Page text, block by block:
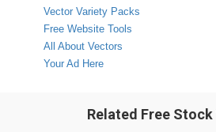
Vector Variety Packs
Free Website Tools
All About Vectors
Your Ad Here
Related Free